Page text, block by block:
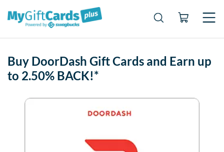
Buy DoorDash Gift Cards and Earn up
to 2.50% BACK!*